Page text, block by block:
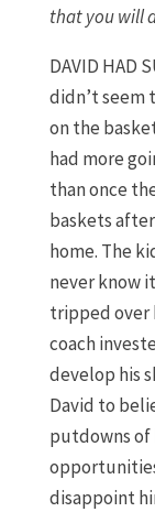
that you will
DAVID HAD
didn’t seem
on the
had more
than once
baskets
home. The
never know
tripped over
coach
develop his
David to
putdowns of
disappoint